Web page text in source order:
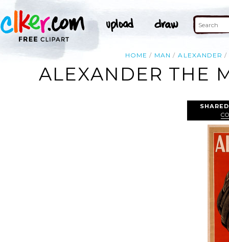
HOME MAN ALEXANDER
ALEXANDER THE